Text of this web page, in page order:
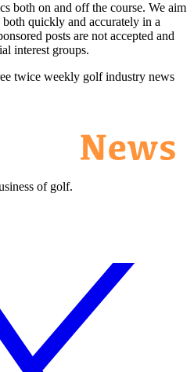
both on and off the course. We aim
quickly and accurately in a
posts are not accepted and
interest groups.
twice weekly golf industry news
of golf.